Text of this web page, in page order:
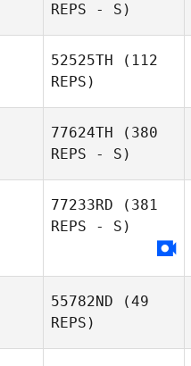
REPS - S)
52525TH (112
REPS)
77624TH (380
REPS - S)
77233RD (381
REPS - S)
55782ND (49
REPS)